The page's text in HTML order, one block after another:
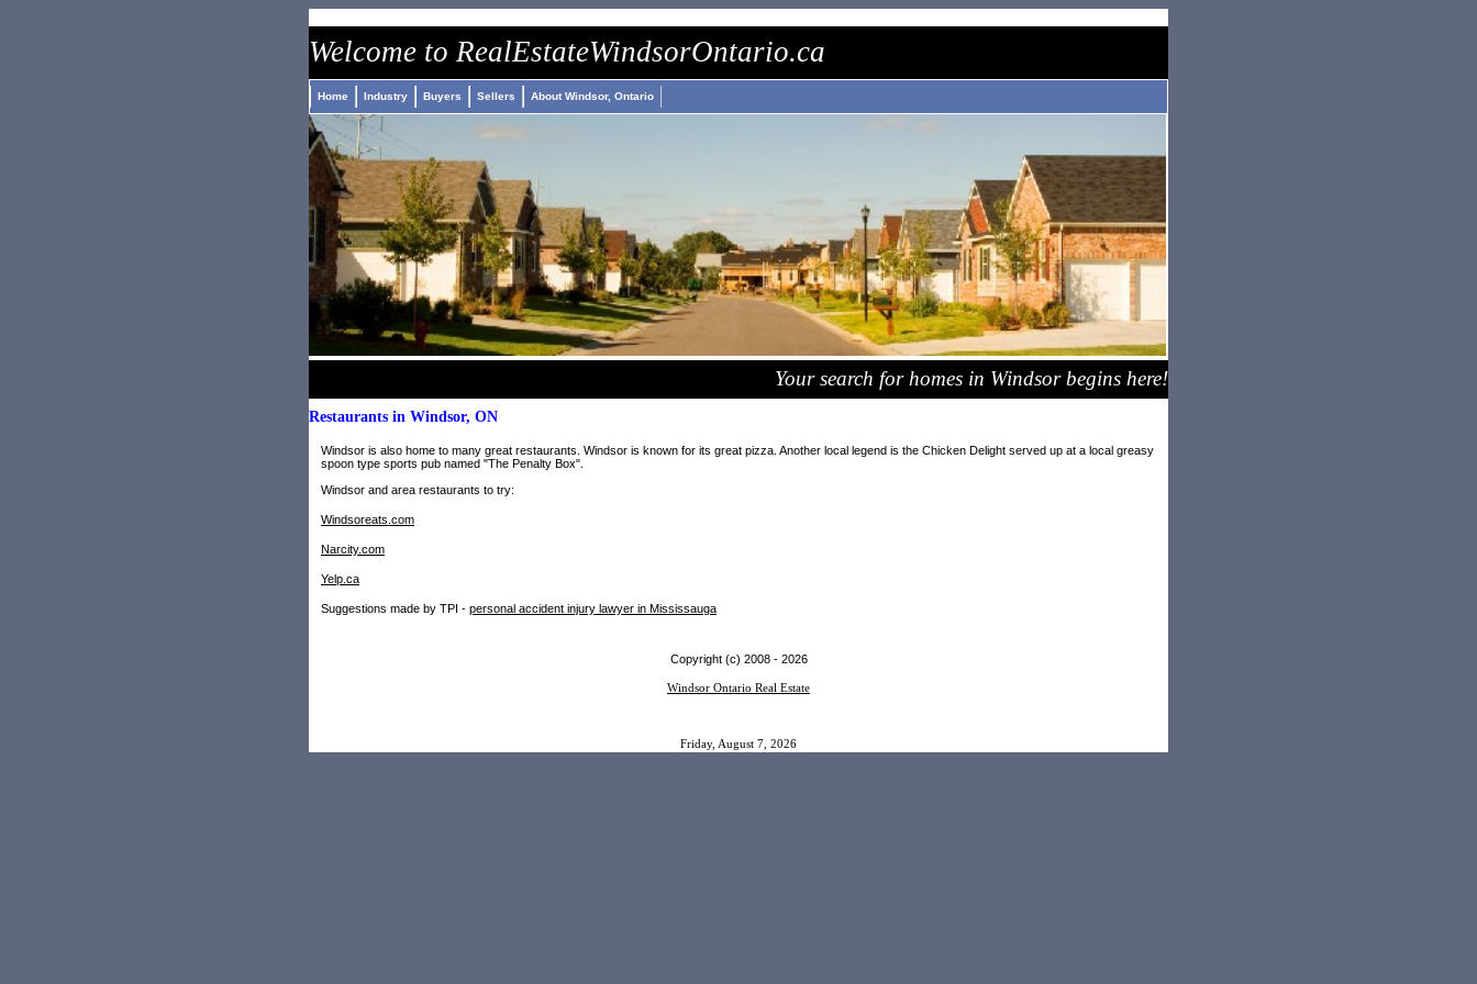
Welcome to RealEstateWindsorOntario.ca
Home Industry Buyers Sellers About Windsor, Ontario
Your search for homes in Windsor begins here!
Restaurants in Windsor, ON
Windsor is also home to many great restaurants. Windsor is known for its great pizza. Another local legend is the Chicken Delight served up at a local greasy
spoon type sports pub named "The Penalty Box".
Windsor and area restaurants to try:
Windsoreats.com
Narcity.com
Yelp.ca
Suggestions made by TPI - personal accident injury lawyer in Mississauga
Copyright (c) 2008 - 2026
Windsor Ontario Real Estate
Friday, August 7, 2026